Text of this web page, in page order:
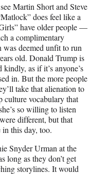
Martin Short and Steve
does feel like a
have older people —
a complimentary
deemed unfit to run
old. Donald Trump is
as if it’s anyone’s
in. But the more people
take that alienation to
culture vocabulary that
so willing to listen
different, but that
in this day, too.
Snyder Urman at the
long as they don’t get
storylines. It would